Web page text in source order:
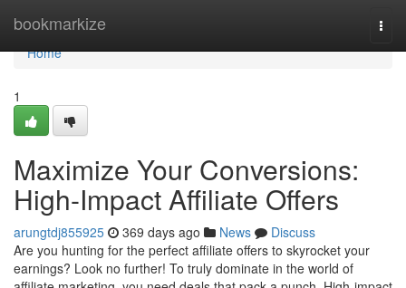
bookmarkize
Home
Home
1
Maximize Your Conversions:
High-Impact Affiliate Offers
arungtdj855925 369 days ago News
Discuss
Are you hunting for the perfect affiliate offers to skyrocket your
earnings? Look no further! To truly dominate in the world of